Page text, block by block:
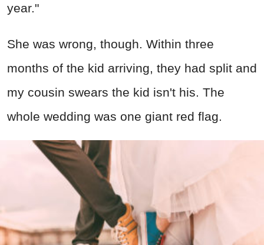
year."
She was wrong, though. Within three
months of the kid arriving, they had split and
my cousin swears the kid isn't his. The
whole wedding was one giant red flag.